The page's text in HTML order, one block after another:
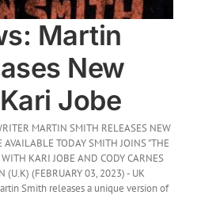
Martin
New
Jobe
MARTIN SMITH RELEASES NEW
AVAILABLE TODAY SMITH JOINS "THE
KARI JOBE AND CODY CARNES
(U.K) (FEBRUARY 03, 2023) - UK
Smith releases a unique version of